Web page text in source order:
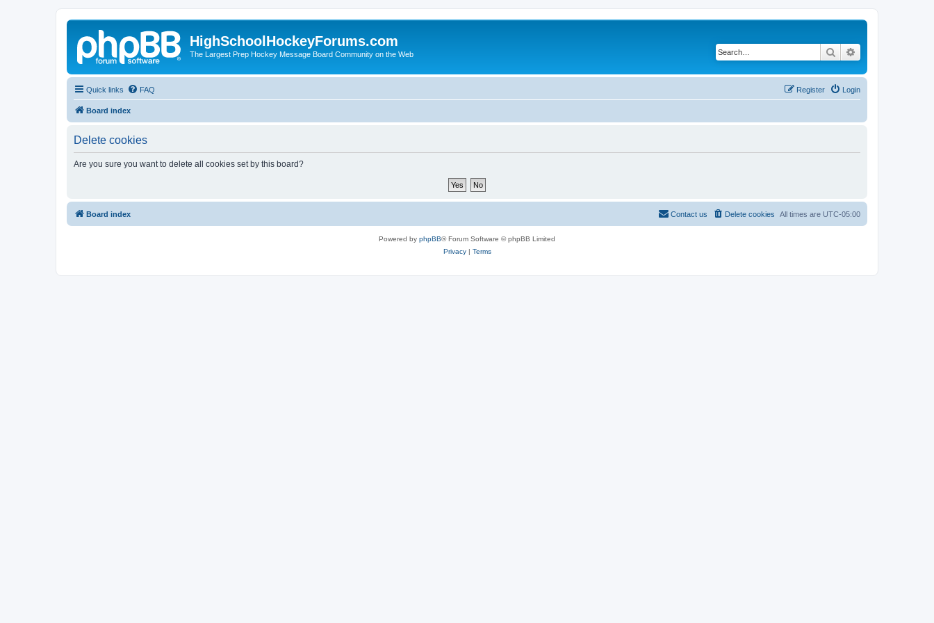
HighSchoolHockeyForums.com
The Largest Prep Hockey Message Board Community on the Web Search
Quick links FAQ Login
Register
Board index
Delete cookies
Are you sure you want to delete all cookies set by this board?
Board index All times are UTC-05:00
Delete cookies
Contact us
Powered by phpBB® Forum Software © phpBB Limited
Privacy| Terms